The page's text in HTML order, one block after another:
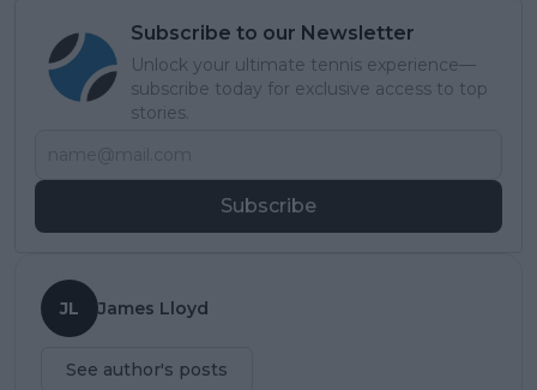
Subscribe to our Newsletter
Unlock your ultimate tennis experience—
subscribe today for exclusive access to top
stories.
Subscribe
JL James Lloyd
See author's posts